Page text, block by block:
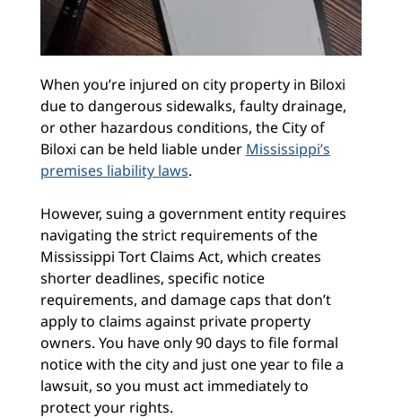
When you’re injured on city property in Biloxi
due to dangerous sidewalks, faulty drainage,
or other hazardous conditions, the City of
Biloxi can be held liable under Mississippi’s
premises liability laws.
However, suing a government entity requires
navigating the strict requirements of the
Mississippi Tort Claims Act, which creates
shorter deadlines, specific notice
requirements, and damage caps that don’t
apply to claims against private property
owners. You have only 90 days to file formal
notice with the city and just one year to file a
lawsuit, so you must act immediately to
protect your rights.